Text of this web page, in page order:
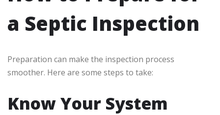
a Septic Inspection
Preparation can make the inspection process
smoother. Here are some steps to take:
Know Your System